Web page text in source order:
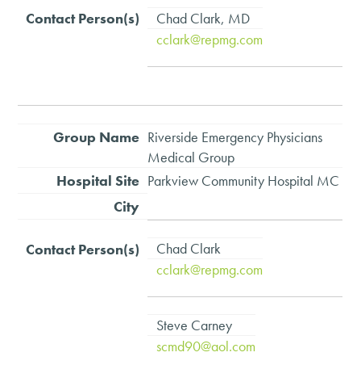
Chad Clark, MD
cclark@repmg.com
Riverside Emergency Physicians
Medical Group
Parkview Community Hospital MC
Chad Clark
cclark@repmg.com
Steve Carney
scmd90@aol.com